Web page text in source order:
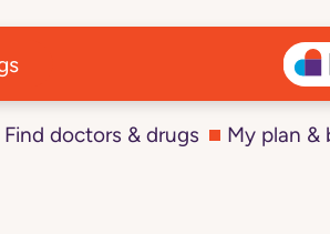
Find doctors & drugs My plan &